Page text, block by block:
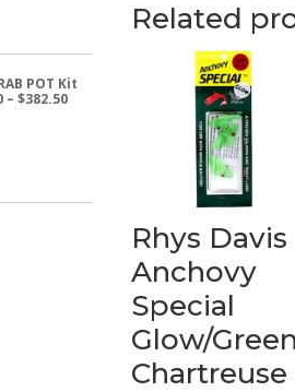
Related
Rhys Davis
Anchovy
Special
Glow/
Chartreuse
POT Kit
– $382.50Price